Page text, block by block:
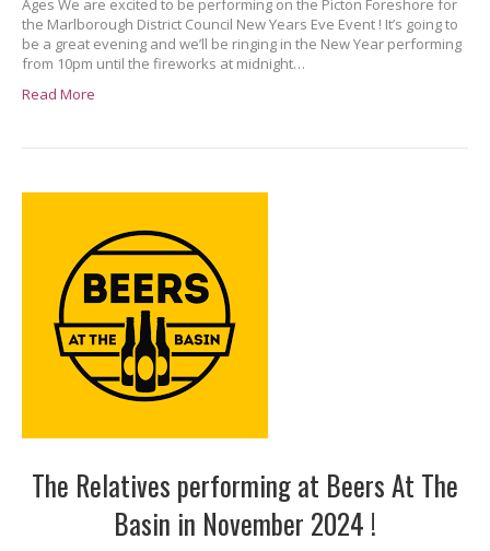
the Marlborough District Council New Years Eve Event ! It’s going to
be a great evening and we’ll be ringing in the New Year performing
from 10pm until the fireworks at midnight…
Read More
The Relatives performing at Beers At The
Basin in November 2024 !